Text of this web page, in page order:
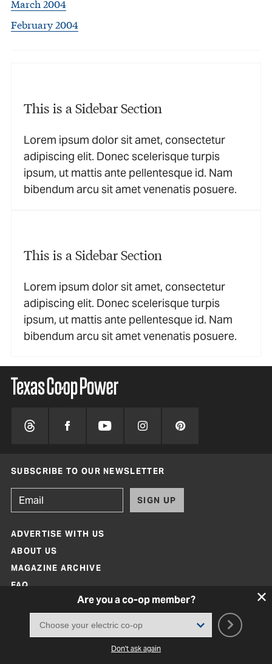
March 2004
February 2004
This is a Sidebar Section
Lorem ipsum dolor sit amet, consectetur
adipiscing elit. Donec scelerisque turpis
ipsum, ut mattis ante pellentesque id. Nam
bibendum arcu sit amet venenatis posuere.
This is a Sidebar Section
Lorem ipsum dolor sit amet, consectetur
adipiscing elit. Donec scelerisque turpis
ipsum, ut mattis ante pellentesque id. Nam
bibendum arcu sit amet venenatis posuere.
Are you a co-op member?
Don't ask again
SUBSCRIBE TO OUR NEWSLETTER
SIGN UP
ADVERTISE WITH US
ABOUT US
MAGAZINE ARCHIVE
FAQ